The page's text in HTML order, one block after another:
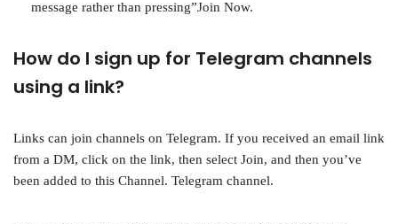
message rather than pressing”Join Now.
How do I sign up for Telegram channels
using a link?
Links can join channels on Telegram. If you received an email link
from a DM, click on the link, then select Join, and then you’ve
been added to this Channel. Telegram channel.